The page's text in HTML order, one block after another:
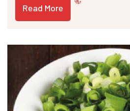
Read More